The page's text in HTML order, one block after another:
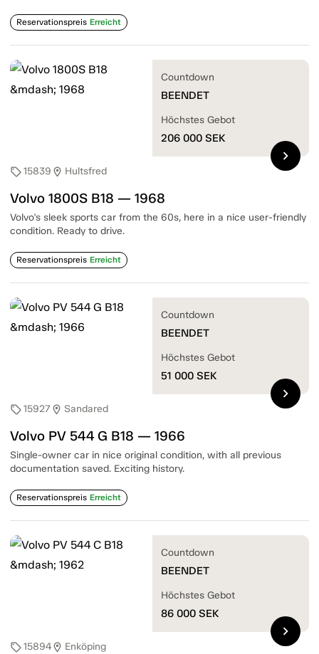
Reservationspreis Erreicht
sell15839 location_on Hultsfred
Volvo 1800S B18 — 1968
Volvo's sleek sports car from the 60s, here in a nice user-friendly
condition. Ready to drive.
Reservationspreis Erreicht
Countdown
BEENDET
Höchstes Gebot
206 000 SEK
chevron_right
sell15927location_on Sandared
Volvo PV 544 G B18 — 1966
Single-owner car in nice original condition, with all previous
documentation saved. Exciting history.
Reservationspreis Erreicht
Countdown
BEENDET
Höchstes Gebot
51 000 SEK
chevron_right
sell15894location_on Enköping
Countdown
BEENDET
Höchstes Gebot
86 000 SEK
chevron_right